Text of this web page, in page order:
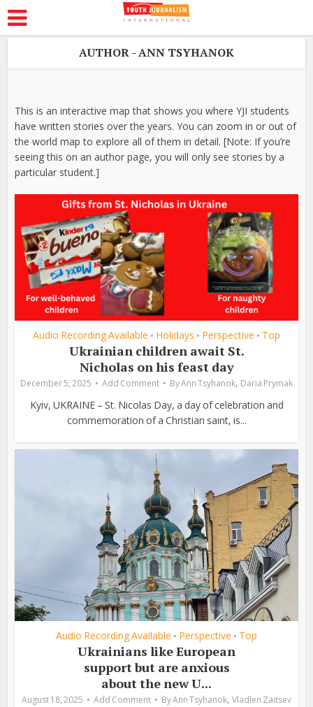
AUTHOR - ANN TSYHANOK
This is an interactive map that shows you where YJI students
have written stories over the years. You can zoom in or out of
the world map to explore all of them in detail. [Note: If you’re
seeing this on an author page, you will only see stories by a
particular student.]
Audio Recording Available • Holidays • Perspective • Top
Ukrainian children await St.
Nicholas on his feast day
December 5, 2025 Add Comment ByAnn Tsyhanok, Daria Prymak
Kyiv, UKRAINE – St. Nicolas Day, a day of celebration and
commemoration of a Christian saint, is...
Audio Recording Available • Perspective • Top
Ukrainians like European
support but are anxious
about the new U...
August 18, 2025 Add Comment ByAnn Tsyhanok, Vladlen Zaitsev